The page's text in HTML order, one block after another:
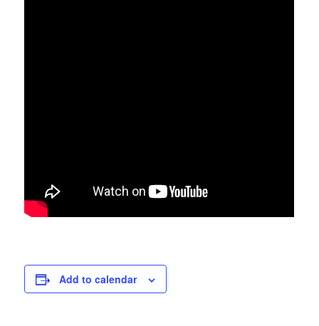
Add to calendar